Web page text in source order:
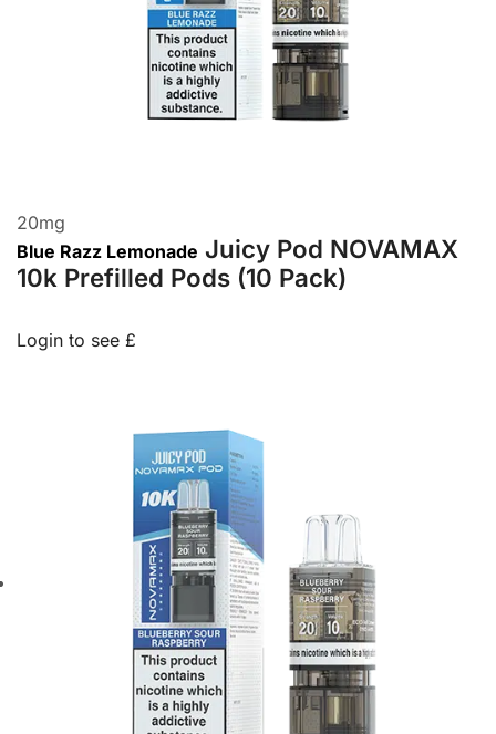
20mg
Blue Razz Lemonade Juicy Pod NOVAMAX
10k Prefilled Pods (10 Pack)
Login to see £